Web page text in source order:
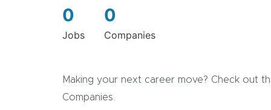
0
Jobs
0
Companies
Making your next career move? Check out
Companies.